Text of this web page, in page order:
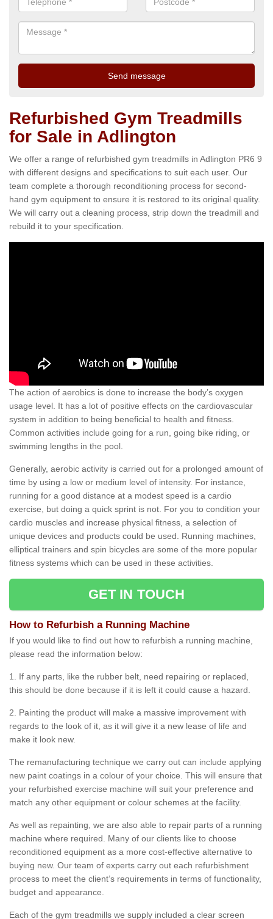
Refurbished Gym Treadmills
for Sale in Adlington
We offer a range of refurbished gym treadmills in Adlington PR6 9
with different designs and specifications to suit each user. Our
team complete a thorough reconditioning process for second-
hand gym equipment to ensure it is restored to its original quality.
We will carry out a cleaning process, strip down the treadmill and
rebuild it to your specification.
The action of aerobics is done to increase the body’s oxygen
usage level. It has a lot of positive effects on the cardiovascular
system in addition to being beneficial to health and fitness.
Common activities include going for a run, going bike riding, or
swimming lengths in the pool.
Generally, aerobic activity is carried out for a prolonged amount of
time by using a low or medium level of intensity. For instance,
running for a good distance at a modest speed is a cardio
exercise, but doing a quick sprint is not. For you to condition your
cardio muscles and increase physical fitness, a selection of
unique devices and products could be used. Running machines,
elliptical trainers and spin bicycles are some of the more popular
fitness systems which can be used in these activities.
GET IN TOUCH
How to Refurbish a Running Machine
If you would like to find out how to refurbish a running machine,
please read the information below:
1. If any parts, like the rubber belt, need repairing or replaced,
this should be done because if it is left it could cause a hazard.
2. Painting the product will make a massive improvement with
regards to the look of it, as it will give it a new lease of life and
make it look new.
The remanufacturing technique we carry out can include applying
new paint coatings in a colour of your choice. This will ensure that
your refurbished exercise machine will suit your preference and
match any other equipment or colour schemes at the facility.
As well as repainting, we are also able to repair parts of a running
machine where required. Many of our clients like to choose
reconditioned equipment as a more cost-effective alternative to
buying new. Our team of experts carry out each refurbishment
process to meet the client’s requirements in terms of functionality,
budget and appearance.
Each of the gym treadmills we supply included a clear screen